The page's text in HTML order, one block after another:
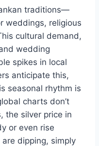
traditions—
weddings, religious
cultural demand,
wedding
spikes in local
anticipate this,
seasonal rhythm is
charts don’t
the silver price in
or even rise
dipping, simply